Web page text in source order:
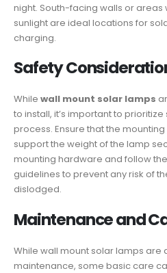
night. South-facing walls or
sunlight are ideal locations for
charging.
Safety
While wall mount solar lamps
to install, it’s important to
process. Ensure that the
support the weight of the lamp
mounting hardware and follow
guidelines to prevent any risk of
dislodged.
Maintenance and
While wall mount solar lamps are
maintenance, some basic care